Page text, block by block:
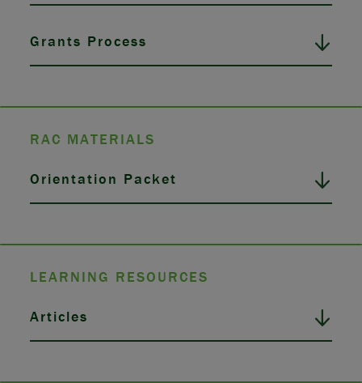
Grants Process
RAC MATERIALS
Orientation Packet
LEARNING RESOURCES
Articles